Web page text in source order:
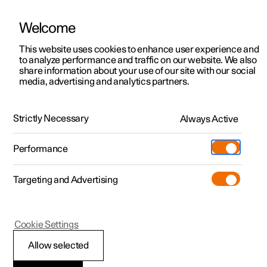
ManualVideo gallerySoftware updates
Polestar 2 - 2024
Polestar support
Welcome
This website uses cookies to enhance user experience and
to analyze performance and traffic on our website. We also
share information about your use of our site with our social
media, advertising and analytics partners.
Strictly Necessary Always Active
Performance
Targeting and Advertising
Allow selected
Cookie Settings